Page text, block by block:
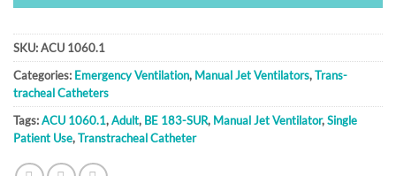
SKU:ACU 1060.1
Categories: Emergency Ventilation, Manual Jet Ventilators,Trans-
tracheal Catheters
Tags:ACU 1060.1,Adult, BE 183-SUR, Manual Jet Ventilator,Single
Patient Use,Transtracheal Catheter